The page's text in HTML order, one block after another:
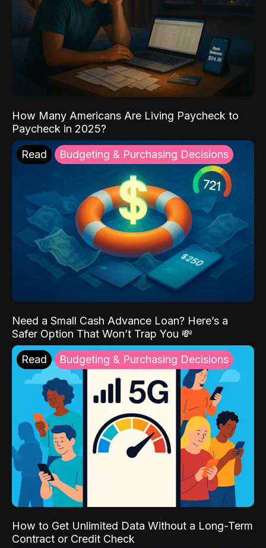
How Many Americans Are Living Paycheck to
Paycheck in 2025?
Read Budgeting & Purchasing Decisions
Need a Small Cash Advance Loan? Here’s a
Safer Option That Won’t Trap You 💸
Read Budgeting & Purchasing Decisions
How to Get Unlimited Data Without a Long-Term
Contract or Credit Check